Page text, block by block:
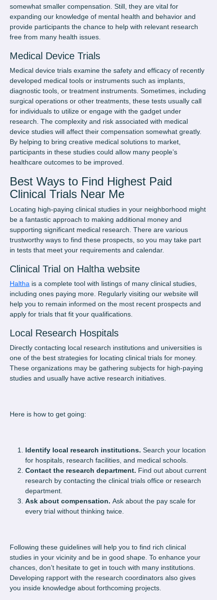
somewhat smaller compensation. Still, they are vital for
expanding our knowledge of mental health and behavior and
provide participants the chance to help with relevant research
free from many health issues.
Medical Device Trials
Medical device trials examine the safety and efficacy of recently
developed medical tools or instruments such as implants,
diagnostic tools, or treatment instruments. Sometimes, including
surgical operations or other treatments, these tests usually call
for individuals to utilize or engage with the gadget under
research. The complexity and risk associated with medical
device studies will affect their compensation somewhat greatly.
By helping to bring creative medical solutions to market,
participants in these studies could allow many people’s
healthcare outcomes to be improved.
Best Ways to Find Highest Paid
Clinical Trials Near Me
Locating high-paying clinical studies in your neighborhood might
be a fantastic approach to making additional money and
supporting significant medical research. There are various
trustworthy ways to find these prospects, so you may take part
in tests that meet your requirements and calendar.
Clinical Trial on Haltha website
Haltha is a complete tool with listings of many clinical studies,
including ones paying more. Regularly visiting our website will
help you to remain informed on the most recent prospects and
apply for trials that fit your qualifications.
Local Research Hospitals
Directly contacting local research institutions and universities is
one of the best strategies for locating clinical trials for money.
These organizations may be gathering subjects for high-paying
studies and usually have active research initiatives.
Here is how to get going:
Identify local research institutions. Search your location
for hospitals, research facilities, and medical schools.
Contact the research department. Find out about current
research by contacting the clinical trials office or research
department.
Ask about compensation. Ask about the pay scale for
every trial without thinking twice.
Following these guidelines will help you to find rich clinical
studies in your vicinity and be in good shape. To enhance your
chances, don’t hesitate to get in touch with many institutions.
Developing rapport with the research coordinators also gives
you inside knowledge about forthcoming projects.